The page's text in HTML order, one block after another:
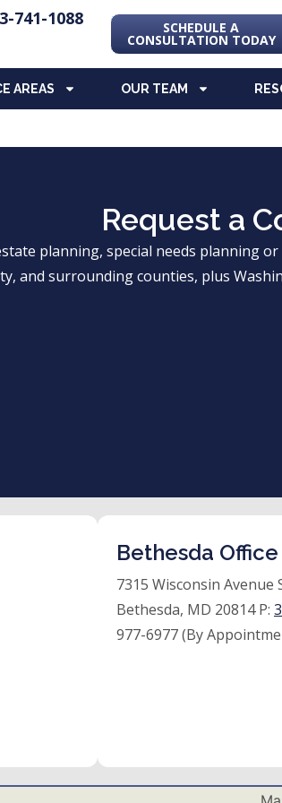
741-1088 SCHEDULE A
CONSULTATION TODAY
AREAS OUR TEAM
Request a
planning, special needs planning
and surrounding counties, plus
Bethesda Office
7315 Wisconsin Avenue
Bethesda, MD 20814 P:
977-6977 (By